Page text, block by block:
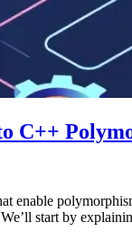
C++
enable
start by